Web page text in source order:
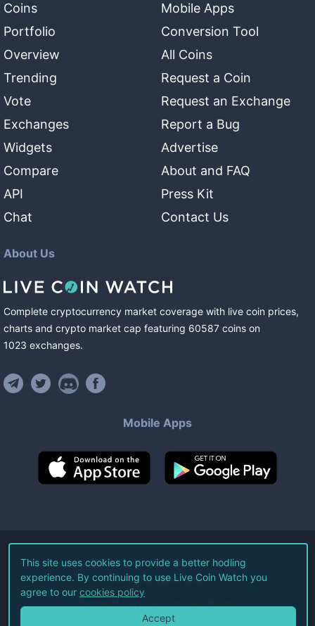
Coins
Portfolio
Overview
Trending
Vote
Exchanges
Widgets
Compare
API
Chat
Mobile Apps
Conversion Tool
All Coins
Request a Coin
Request an Exchange
Report a Bug
Advertise
About and FAQ
Press Kit
Contact Us
About Us
Complete cryptocurrency market coverage with live coin prices,
charts and crypto market cap featuring 60587 coins on
1023 exchanges.
Mobile Apps
©2026Live Coin Watch LLC.
All Rights Reserved.
Terms of Service Privacy Policy
This site uses cookies to provide a better hodling
experience. By continuing to use Live Coin Watch you
agree to our cookies policy
Accept